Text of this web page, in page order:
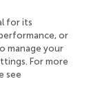
for selection.
context of an
Müller et al. (
an active
showed that
for its
or
manage your
For more
see